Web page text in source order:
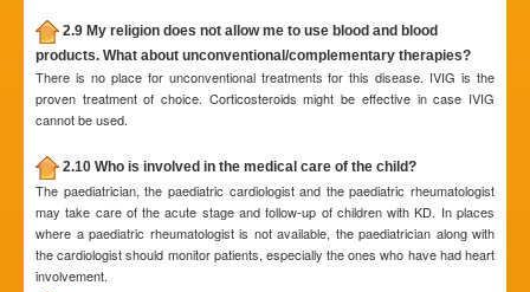
2.9 My religion does not allow me to use blood and blood
products. What about unconventional/complementary therapies?
There is no place for unconventional treatments for this disease. IVIG is the
proven treatment of choice. Corticosteroids might be effective in case IVIG
cannot be used.
2.10 Who is involved in the medical care of the child?
The paediatrician, the paediatric cardiologist and the paediatric rheumatologist
may take care of the acute stage and follow-up of children with KD. In places
where a paediatric rheumatologist is not available, the paediatrician along with
the cardiologist should monitor patients, especially the ones who have had heart
involvement.